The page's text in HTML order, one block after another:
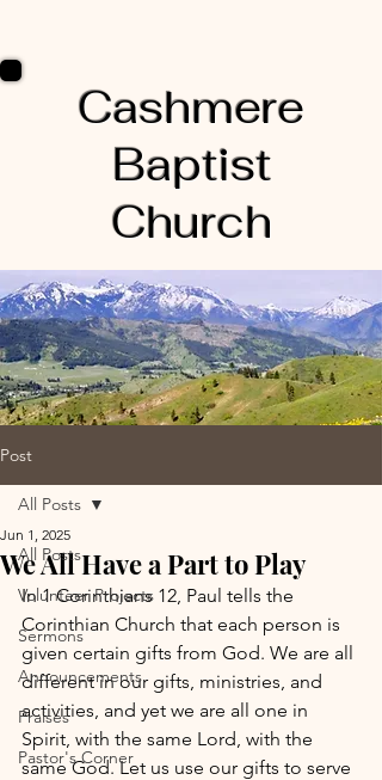
Cashmere
Baptist
Church
Post
All Posts
Volunteer Projects
Sermons
Announcements
Praises
Pastor's Corner
All Posts
We All Have a Part to Play
Jun 1, 2025
In 1 Corinthians 12, Paul tells the
Corinthian Church that each person is
given certain gifts from God. We are all
different in our gifts, ministries, and
activities, and yet we are all one in
Spirit, with the same Lord, with the
same God. Let us use our gifts to serve